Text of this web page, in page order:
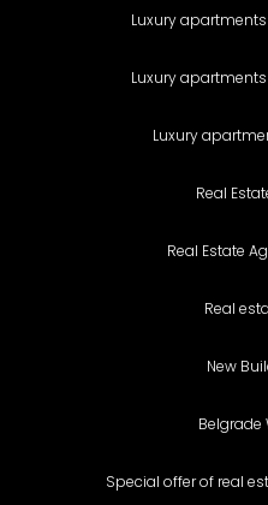
Luxury
Luxury
Luxury
Real
Real Estate
Real
New
Belgrade
Special offer of real